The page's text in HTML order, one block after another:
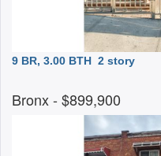
9 BR, 3.00 BTH 2 story
Bronx- $899,900